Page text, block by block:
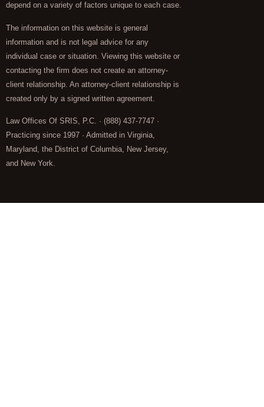
depend on a variety of factors unique to each case.
The information on this website is general
information and is not legal advice for any
individual case or situation. Viewing this website or
contacting the firm does not create an attorney-
client relationship. An attorney-client relationship is
created only by a signed written agreement.
Law Offices Of SRIS, P.C. · (888) 437-7747 ·
Practicing since 1997 · Admitted in Virginia,
Maryland, the District of Columbia, New Jersey,
and New York.